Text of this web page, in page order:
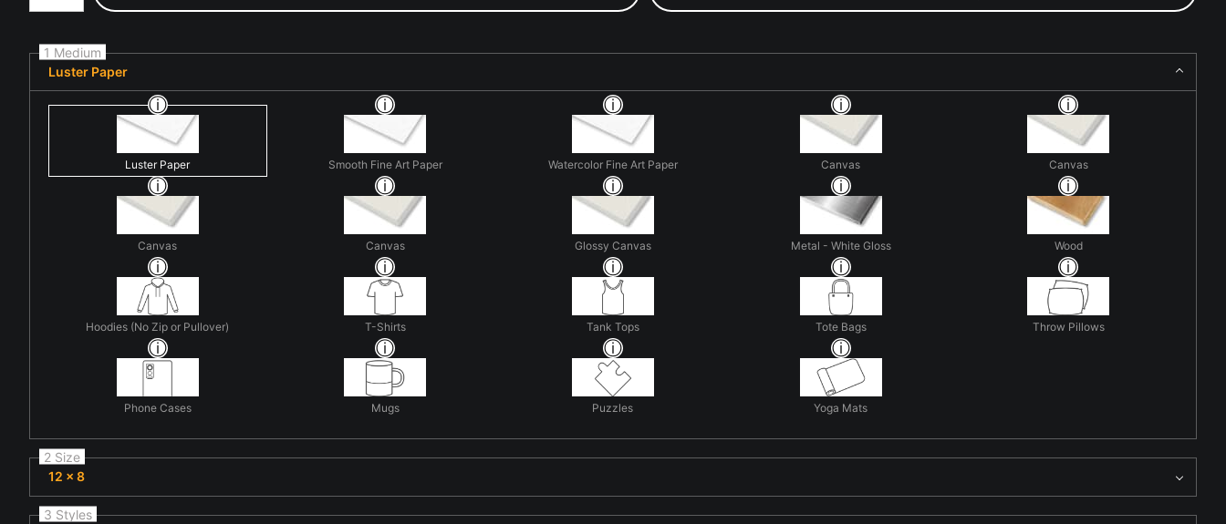
1 Medium
Luster Paper
Luster Paper Smooth Fine Art Paper Watercolor Fine Art Paper Canvas Canvas
Canvas Canvas Glossy Canvas Metal - White Gloss Wood
Hoodies (No Zip or Pullover) T-Shirts Tank Tops Tote Bags Throw Pillows
Phone Cases Mugs Puzzles Yoga Mats
2 Size
12 x 8
3 Styles